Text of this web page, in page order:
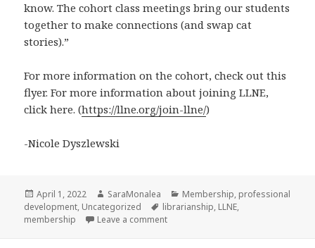
know. The cohort class meetings bring our students
together to make connections (and swap cat
stories).”
For more information on the cohort, check out this
flyer. For more information about joining LLNE,
click here. (https://llne.org/join-llne/)
-Nicole Dyszlewski
Posted
on
April 1, 2022 Author
SaraMonalea Categories
Membership, professional
development, Uncategorized Tags
librarianship, LLNE,
membership
Leave a commenton Old Members, New Members,